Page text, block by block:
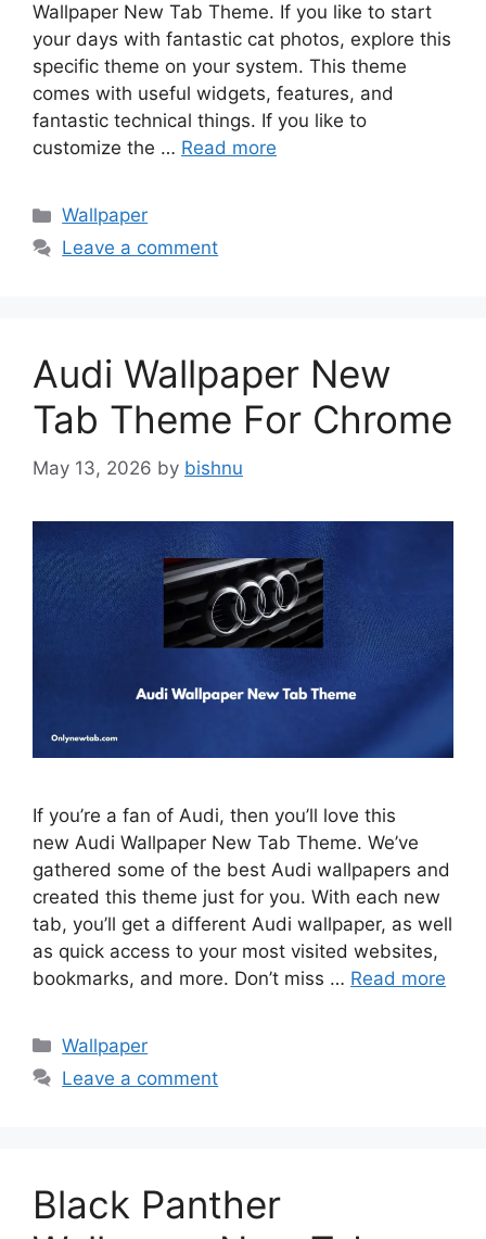
Wallpaper New Tab Theme. If you like to start
your days with fantastic cat photos, explore this
specific theme on your system. This theme
comes with useful widgets, features, and
fantastic technical things. If you like to
customize the … Read more
Categories
Wallpaper
Leave a comment
Audi Wallpaper New
Tab Theme For Chrome
May 13, 2026 by bishnu
If you’re a fan of Audi, then you’ll love this
new Audi Wallpaper New Tab Theme. We’ve
gathered some of the best Audi wallpapers and
created this theme just for you. With each new
tab, you’ll get a different Audi wallpaper, as well
as quick access to your most visited websites,
bookmarks, and more. Don’t miss … Read more
Categories
Wallpaper
Leave a comment
Black Panther